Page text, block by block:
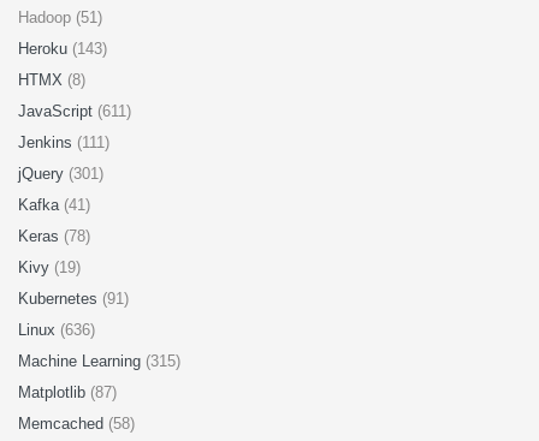
Hadoop (51)
Heroku (143)
HTMX (8)
JavaScript (611)
Jenkins (111)
jQuery (301)
Kafka (41)
Keras (78)
Kivy (19)
Kubernetes (91)
Linux (636)
Machine Learning (315)
Matplotlib (87)
Memcached (58)